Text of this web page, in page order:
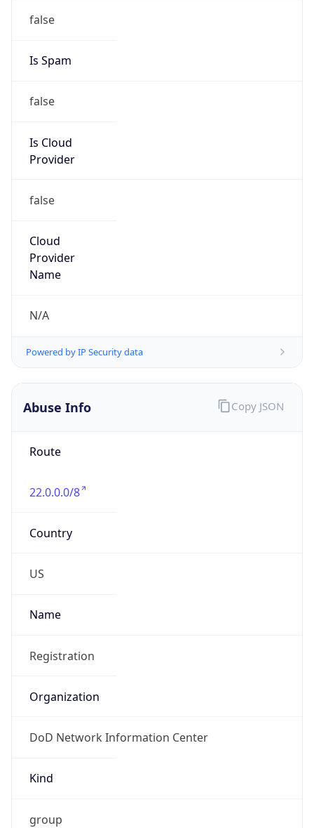
false
Is Spam
false
Is Cloud
Provider
false
Cloud
Provider
Name
N/A
Powered by IP Security data
Abuse Info
Route
22.0.0.0/8
Country
US
Name
Registration
Organization
DoD Network Information Center
Kind
group
Copy JSON